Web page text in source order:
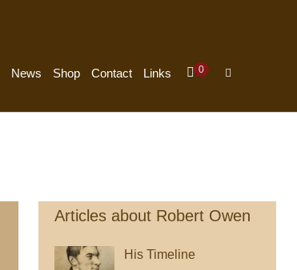
News Shop Contact Links
Shopping
0Items
In
Search
Articles about Robert Owen
His Timeline